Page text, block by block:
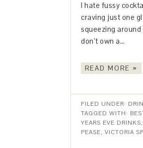
I hate fussy
craving just one
squeezing
don’t own a…
READ MORE »
FILED UNDER:
TAGGED WITH:
YEARS EVE DRINKS,
PEASE, VICTORIA